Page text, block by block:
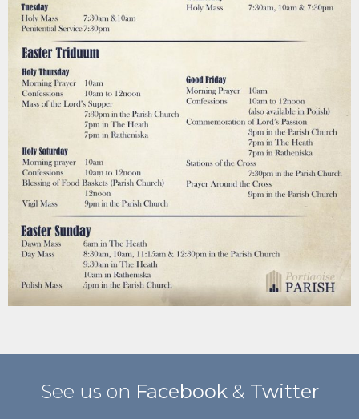
See us on Facebook& Twitter